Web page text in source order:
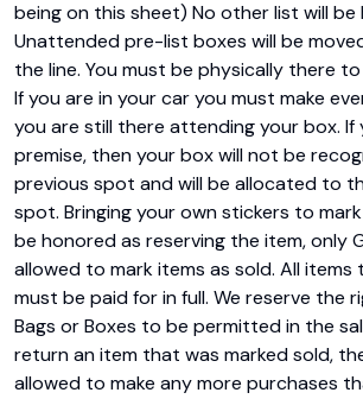
being on this sheet) No other list will be
Unattended pre-list boxes will be
the line. You must be physically there
If you are in your car you must make
you are still there attending your box. If
premise, then your box will not be
previous spot and will be allocated to
spot. Bringing your own stickers to
be honored as reserving the item, only
allowed to mark items as sold. All
must be paid for in full. We reserve the
Bags or Boxes to be permitted in the
return an item that was marked sold,
allowed to make any more purchases